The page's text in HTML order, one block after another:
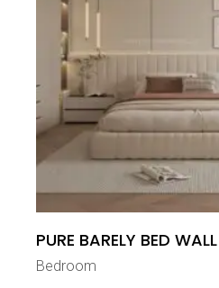
PURE BARELY BED WALL
Bedroom